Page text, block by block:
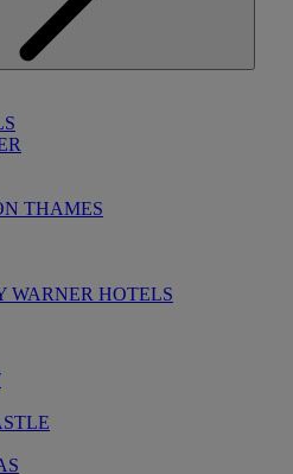
THAMES
WARNER HOTELS